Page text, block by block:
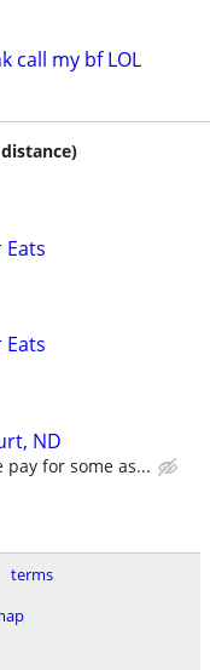
call my bf LOL
ND
pay for some as...
terms